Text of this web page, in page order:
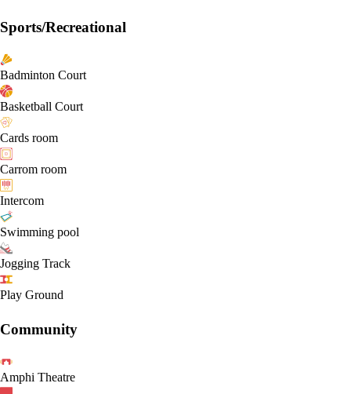
Sports/Recreational
Badminton Court
Basketball Court
Cards room
Carrom room
Intercom
Swimming pool
Jogging Track
Play Ground
Community
Amphi Theatre